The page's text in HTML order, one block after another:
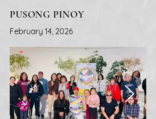
PUSONG PINOY
February 14, 2026